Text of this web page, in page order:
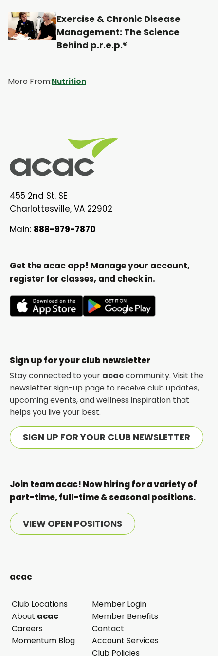
t
a
t
a
b
t
a
b
t
a
b
Exercise & Chronic Disease
Management: The Science
Behind p.r.e.p.®
More From:Nutrition
455 2nd St. SE
Charlottesville, VA 22902
Main: 888-979-7870
Get the acac app! Manage your account,
register for classes, and check in.
new
tab
new
tab
Sign up for your club newsletter
Stay connected to your acaccommunity. Visit the
newsletter sign-up page to receive club updates,
upcoming events, and wellness inspiration that
helps you live your best.
SIGN UP FOR YOUR CLUB NEWSLETTER
Join team acac! Now hiring for a variety of
part-time, full-time & seasonal positions.
VIEW OPEN POSITIONS
acac
Club Locations
About acac
Careers
Momentum Blog
Member Login
opens
in
a
new
Member Benefits
Contact
Account Services
Club Policies